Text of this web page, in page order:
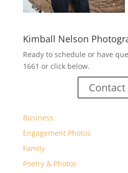
Kimball Nelson
Ready to schedule or have
1661 or click below.
Contact
Business
Engagement Photos
Family
Poetry & Photos